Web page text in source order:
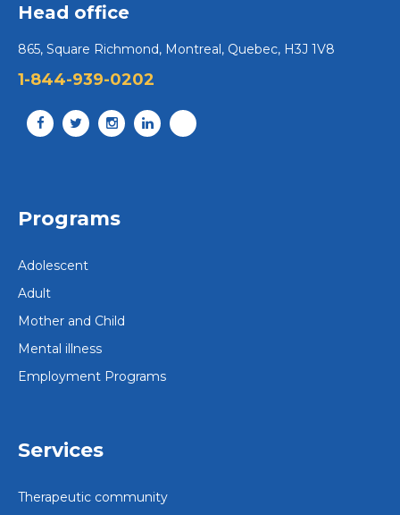
Head office
865, Square Richmond, Montreal, Quebec, H3J 1V8
1-844-939-0202
Programs
Adolescent
Adult
Mother and Child
Mental illness
Employment Programs
Services
Therapeutic community